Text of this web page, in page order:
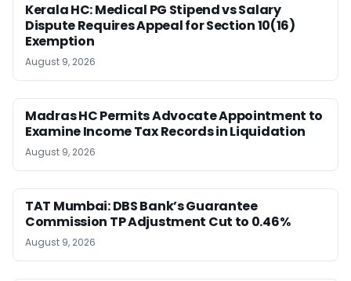
Kerala HC: Medical PG Stipend vs Salary
Dispute Requires Appeal for Section 10(16)
Exemption
August 9, 2026
Madras HC Permits Advocate Appointment to
Examine Income Tax Records in Liquidation
August 9, 2026
TAT Mumbai: DBS Bank’s Guarantee
Commission TP Adjustment Cut to 0.46%
August 9, 2026